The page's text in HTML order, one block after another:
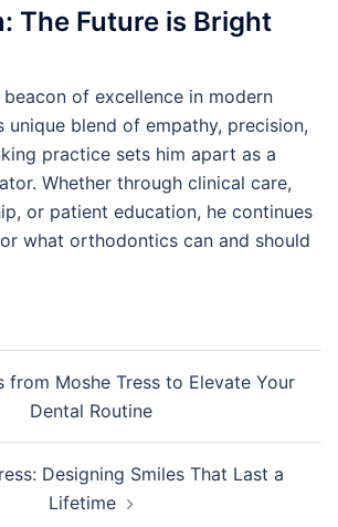
The Future is Bright
beacon of excellence in modern
blend of empathy, precision,
practice sets him apart as a
Whether through clinical care,
or patient education, he continues
what orthodontics can and should
from Moshe Tress to Elevate Your
Dental Routine
Designing Smiles That Last a
Lifetime